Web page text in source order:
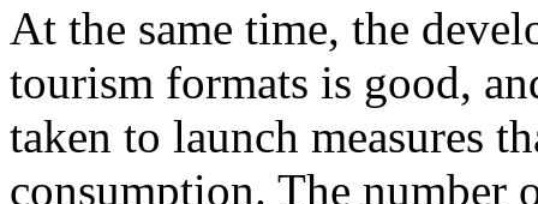
At the same time, the
tourism formats is good,
taken to launch measures
consumption. The number